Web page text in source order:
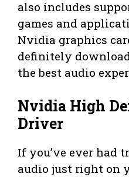
also includes
games and
Nvidia graphics
definitely
the best audio
Nvidia High
Driver
If you’ve ever had
audio just right on